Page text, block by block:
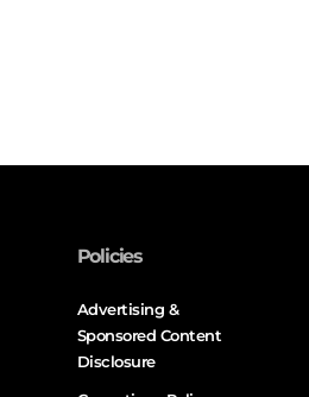
Policies
Advertising &
Sponsored Content
Disclosure